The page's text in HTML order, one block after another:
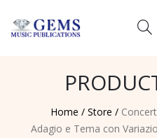
Home / Store /
Adagio e Tema con